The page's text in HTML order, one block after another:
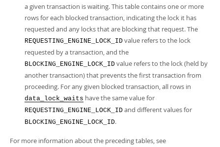
a given transaction is waiting. This table contains one or more
rows for each blocked transaction, indicating the lock it has
requested and any locks that are blocking that request. The
REQUESTING_ENGINE_LOCK_ID value refers to the lock
requested by a transaction, and the
BLOCKING_ENGINE_LOCK_ID value refers to the lock (held by
another transaction) that prevents the first transaction from
proceeding. For any given blocked transaction, all rows in
data_lock_waits have the same value for
REQUESTING_ENGINE_LOCK_ID and different values for
BLOCKING_ENGINE_LOCK_ID.
For more information about the preceding tables, see